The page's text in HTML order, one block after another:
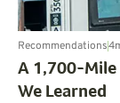
Recommendations4
A 1,700-Mile
We Learned